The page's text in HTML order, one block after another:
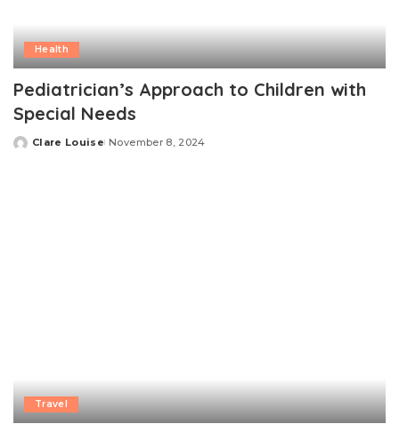
Health
Pediatrician’s Approach to Children with
Special Needs
Posted
Clare Louise November 8, 2024
Travel